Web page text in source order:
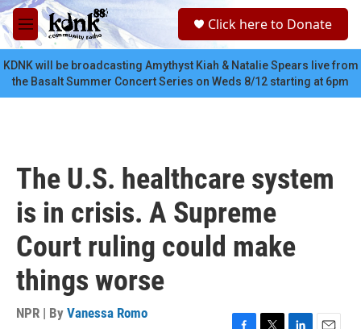
Skip to main content
M
e
n
u
c
Click here to Donate
KDNK will be broadcasting Amythyst Kiah & Natalie Spears live from
the Basalt Summer Concert Series on Weds 8/12 starting at 6pm
The U.S. healthcare system
is in crisis. A Supreme
Court ruling could make
things worse
NPR | By Vanessa Romo